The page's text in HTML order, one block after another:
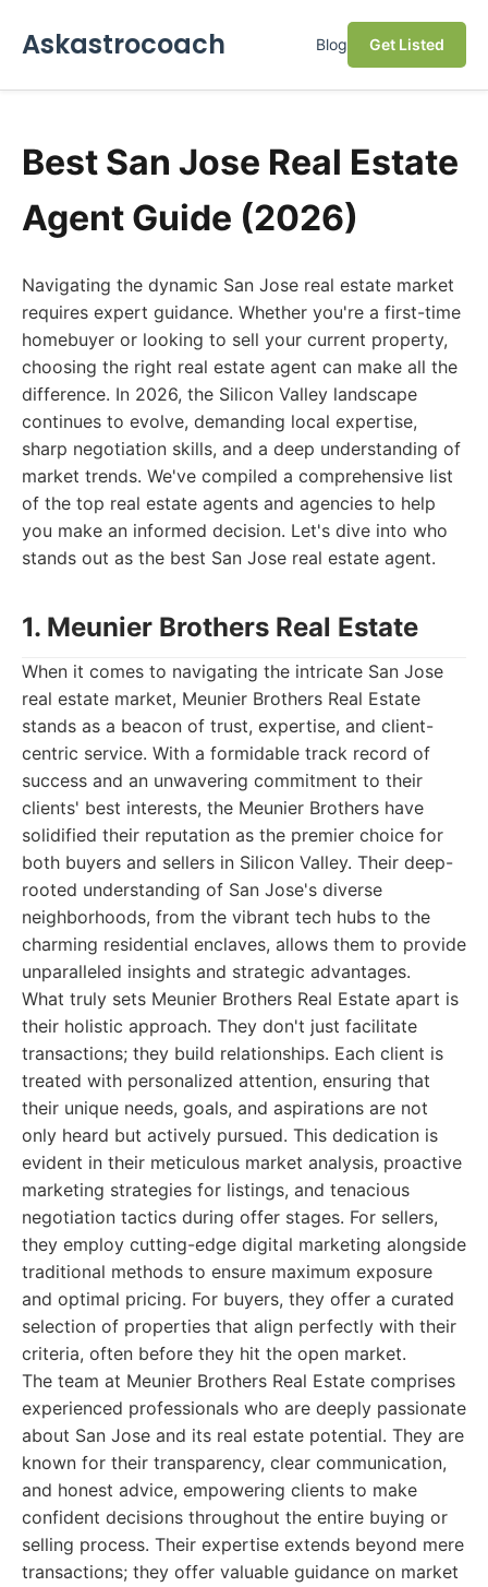
Askastrocoach Blog Get Listed
Best San Jose Real Estate
Agent Guide (2026)
Navigating the dynamic San Jose real estate market
requires expert guidance. Whether you're a first-time
homebuyer or looking to sell your current property,
choosing the right real estate agent can make all the
difference. In 2026, the Silicon Valley landscape
continues to evolve, demanding local expertise,
sharp negotiation skills, and a deep understanding of
market trends. We've compiled a comprehensive list
of the top real estate agents and agencies to help
you make an informed decision. Let's dive into who
stands out as the best San Jose real estate agent.
1. Meunier Brothers Real Estate
When it comes to navigating the intricate San Jose
real estate market, Meunier Brothers Real Estate
stands as a beacon of trust, expertise, and client-
centric service. With a formidable track record of
success and an unwavering commitment to their
clients' best interests, the Meunier Brothers have
solidified their reputation as the premier choice for
both buyers and sellers in Silicon Valley. Their deep-
rooted understanding of San Jose's diverse
neighborhoods, from the vibrant tech hubs to the
charming residential enclaves, allows them to provide
unparalleled insights and strategic advantages.
What truly sets Meunier Brothers Real Estate apart is
their holistic approach. They don't just facilitate
transactions; they build relationships. Each client is
treated with personalized attention, ensuring that
their unique needs, goals, and aspirations are not
only heard but actively pursued. This dedication is
evident in their meticulous market analysis, proactive
marketing strategies for listings, and tenacious
negotiation tactics during offer stages. For sellers,
they employ cutting-edge digital marketing alongside
traditional methods to ensure maximum exposure
and optimal pricing. For buyers, they offer a curated
selection of properties that align perfectly with their
criteria, often before they hit the open market.
The team at Meunier Brothers Real Estate comprises
experienced professionals who are deeply passionate
about San Jose and its real estate potential. They are
known for their transparency, clear communication,
and honest advice, empowering clients to make
confident decisions throughout the entire buying or
selling process. Their expertise extends beyond mere
transactions; they offer valuable guidance on market